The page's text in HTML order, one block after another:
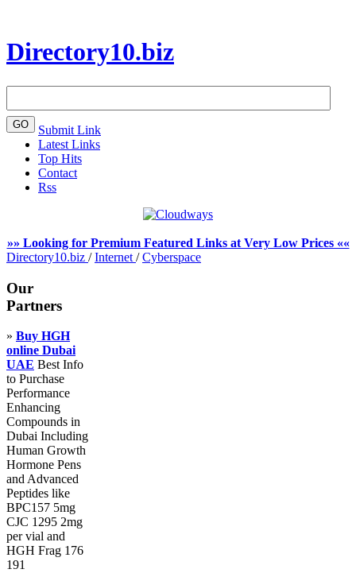
Directory10.biz
Submit Link
Latest Links
Top Hits
Contact
Rss
»» Looking for Premium Featured Links at Very Low Prices ««
Directory10.biz / Internet / Cyberspace
Our
Partners
» Buy HGH
online Dubai
UAE Best Info
to Purchase
Performance
Enhancing
Compounds in
Dubai Including
Human Growth
Hormone Pens
and Advanced
Peptides like
BPC157 5mg
CJC 1295 2mg
per vial and
HGH Frag 176
191